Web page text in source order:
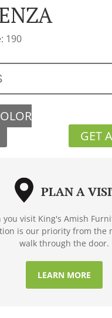
190
GET
PLAN A
you visit King's Amish
is our priority from the
walk through the door.
LEARN MORE